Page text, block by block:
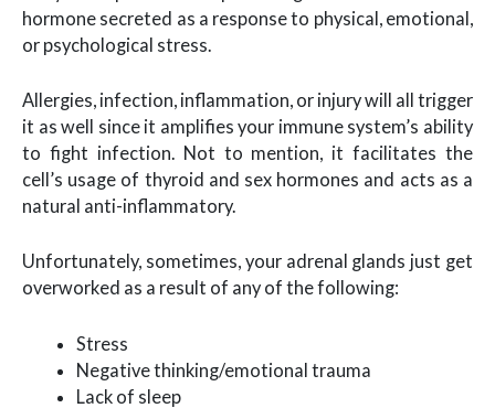
hormone secreted as a response to physical, emotional,
or psychological stress.
Allergies, infection, inflammation, or injury will all trigger
it as well since it amplifies your immune system’s ability
to fight infection. Not to mention, it facilitates the
cell’s usage of thyroid and sex hormones and acts as a
natural anti-inflammatory.
Unfortunately, sometimes, your adrenal glands just get
overworked as a result of any of the following:
Stress
Negative thinking/emotional trauma
Lack of sleep